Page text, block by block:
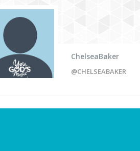
ChelseaBaker
@CHELSEABAKER